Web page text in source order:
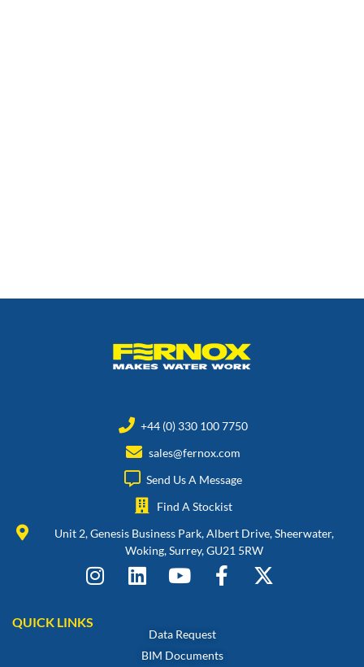
+44 (0) 330 100 7750
sales@fernox.com
Send Us A Message
Find A Stockist
Unit 2, Genesis Business Park, Albert Drive, Sheerwater,
Woking, Surrey, GU21 5RW
QUICK LINKS
Data Request
BIM Documents